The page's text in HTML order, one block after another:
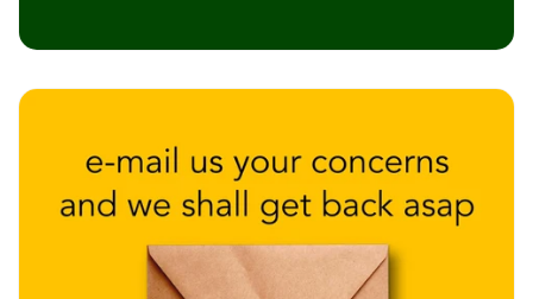
Wedge 2''
Wedge Acoustic
Wedge Acoustic
Foam 2"
WIN WIN
WEDNESDAY
Window